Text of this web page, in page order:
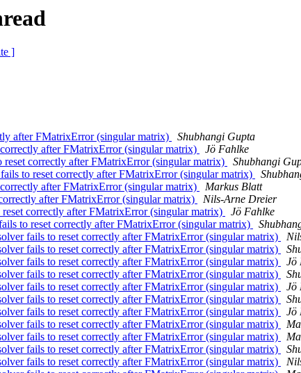
]
after FMatrixError (singular matrix)
Shubhangi Gupta
after FMatrixError (singular matrix)
Jö Fahlke
correctly after FMatrixError (singular matrix)
Shubhangi
to reset correctly after FMatrixError (singular matrix)
after FMatrixError (singular matrix)
Markus Blatt
after FMatrixError (singular matrix)
Nils-Arne Dreier
correctly after FMatrixError (singular matrix)
Jö Fahlke
to reset correctly after FMatrixError (singular matrix)
fails to reset correctly after FMatrixError (singular matrix)
fails to reset correctly after FMatrixError (singular matrix)
fails to reset correctly after FMatrixError (singular matrix)
Jö
fails to reset correctly after FMatrixError (singular matrix)
fails to reset correctly after FMatrixError (singular matrix)
Jö
fails to reset correctly after FMatrixError (singular matrix)
fails to reset correctly after FMatrixError (singular matrix)
Jö
fails to reset correctly after FMatrixError (singular matrix)
fails to reset correctly after FMatrixError (singular matrix)
fails to reset correctly after FMatrixError (singular matrix)
fails to reset correctly after FMatrixError (singular matrix)